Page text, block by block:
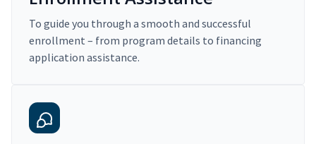
To guide you through a smooth and successful
enrollment – from program details to financing
application assistance.